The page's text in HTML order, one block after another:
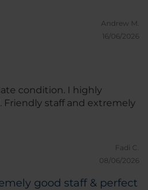
Andrew M.
16/06/2026
condition. I highly
staff and extremely
Fadi C.
08/06/2026
good staff & perfect